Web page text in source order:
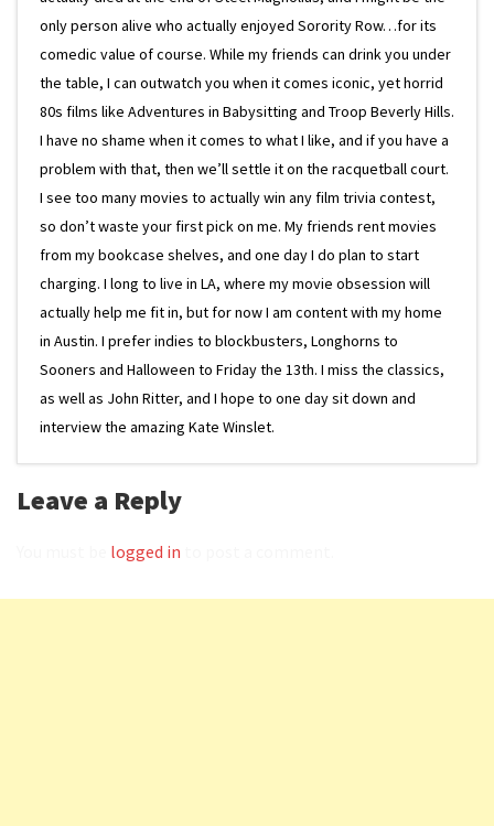
only person alive who actually enjoyed Sorority Row…for its
comedic value of course. While my friends can drink you under
the table, I can outwatch you when it comes iconic, yet horrid
80s films like Adventures in Babysitting and Troop Beverly Hills.
I have no shame when it comes to what I like, and if you have a
problem with that, then we’ll settle it on the racquetball court.
I see too many movies to actually win any film trivia contest,
so don’t waste your first pick on me. My friends rent movies
from my bookcase shelves, and one day I do plan to start
charging. I long to live in LA, where my movie obsession will
actually help me fit in, but for now I am content with my home
in Austin. I prefer indies to blockbusters, Longhorns to
Sooners and Halloween to Friday the 13th. I miss the classics,
as well as John Ritter, and I hope to one day sit down and
interview the amazing Kate Winslet.
Leave a Reply
logged in